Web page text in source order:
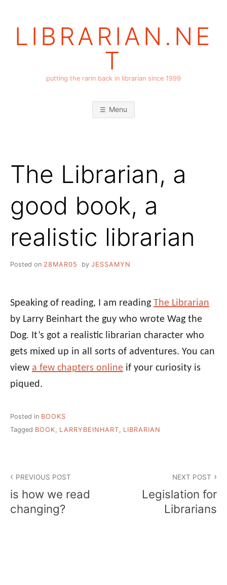
LIBRARIAN.NE
T
putting the rarin back in librarian since 1999
Menu
The Librarian, a
good book, a
realistic librarian
Posted on 28MAR05 by JESSAMYN
Speaking of reading, I am reading The Librarian
by Larry Beinhart the guy who wrote Wag the
Dog. It’s got a realistic librarian character who
gets mixed up in all sorts of adventures. You can
view a few chapters online if your curiosity is
piqued.
Posted in BOOKS
Tagged BOOK, LARRYBEINHART, LIBRARIAN
navigation
PREVIOUS POST
is how we read
changing?
NEXT POST
Legislation for
Librarians